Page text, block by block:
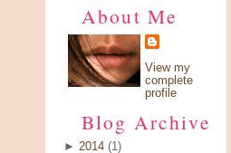
About Me
View my
complete
profile
Blog Archive
► 2014 (1)